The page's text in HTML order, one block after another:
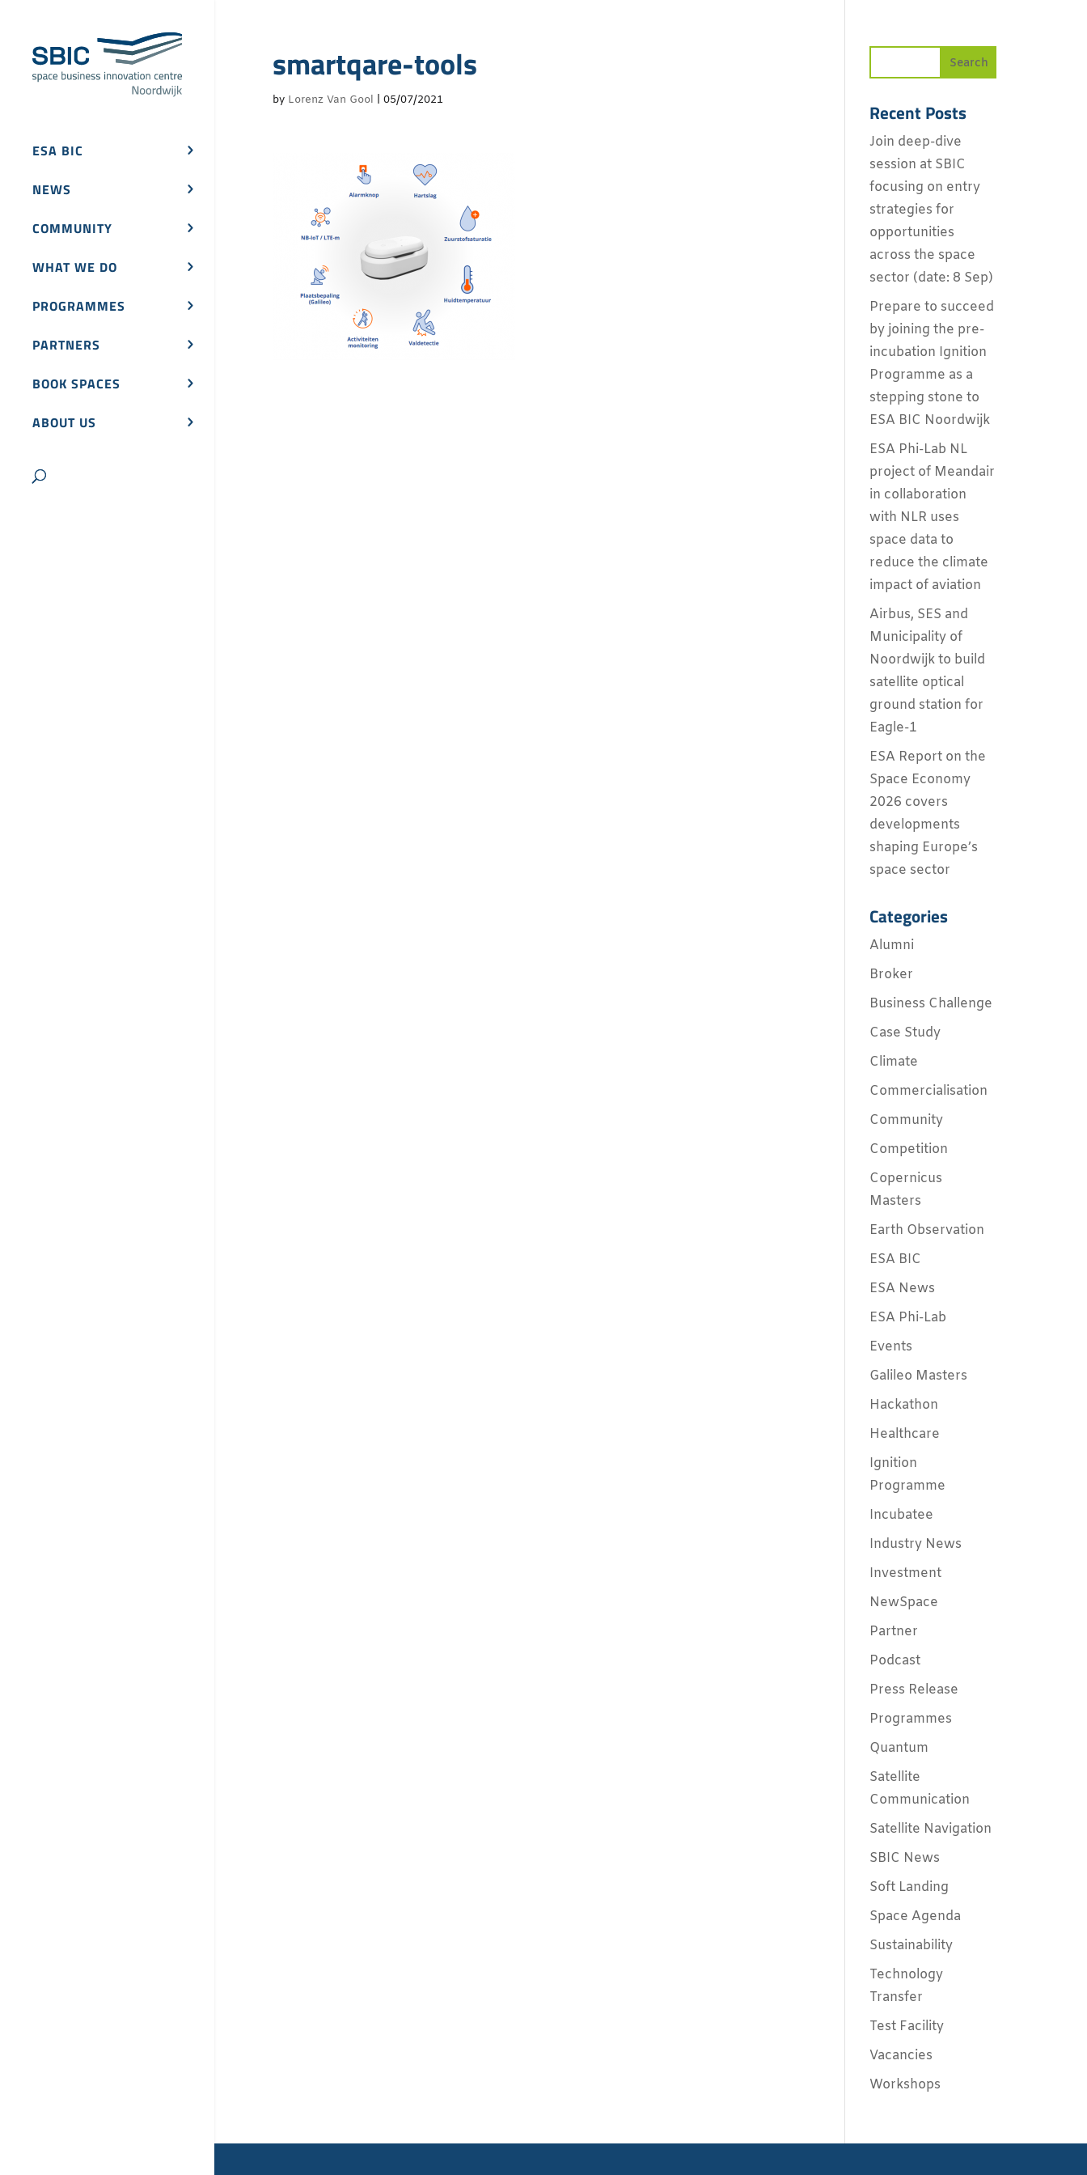
ESA BIC
NEWS
COMMUNITY
WHAT WE DO
PROGRAMMES
PARTNERS
BOOK SPACES
ABOUT US
smartqare-tools
by Lorenz Van Gool 05/07/2021 Recent Posts
Join deep-dive
session at SBIC
focusing on entry
strategies for
opportunities
across the space
sector (date: 8 Sep)
Prepare to succeed
by joining the pre-
incubation Ignition
Programme as a
stepping stone to
ESA BIC Noordwijk
ESA Phi-Lab NL
project of Meandair
in collaboration
with NLR uses
space data to
reduce the climate
impact of aviation
Airbus, SES and
Municipality of
Noordwijk to build
satellite optical
ground station for
Eagle-1
ESA Report on the
Space Economy
2026 covers
developments
shaping Europe’s
space sector
Categories
Alumni
Broker
Business Challenge
Case Study
Climate
Commercialisation
Community
Competition
Copernicus
Masters
Earth Observation
ESA BIC
ESA News
ESA Phi-Lab
Events
Galileo Masters
Hackathon
Healthcare
Ignition
Programme
Incubatee
Industry News
Investment
NewSpace
Partner
Podcast
Press Release
Programmes
Quantum
Satellite
Communication
Satellite Navigation
SBIC News
Soft Landing
Space Agenda
Sustainability
Technology
Transfer
Test Facility
Vacancies
Workshops